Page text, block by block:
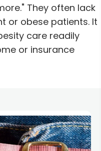
They often lack
or obese patients. It
care readily
or insurance